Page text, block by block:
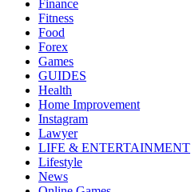
Finance
Fitness
Food
Forex
Games
GUIDES
Health
Home Improvement
Instagram
Lawyer
LIFE & ENTERTAINMENT
Lifestyle
News